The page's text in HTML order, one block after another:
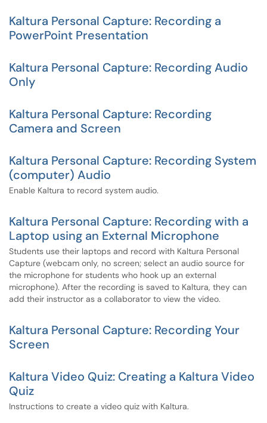
Kaltura Personal Capture: Recording a
PowerPoint Presentation
Kaltura Personal Capture: Recording Audio
Only
Kaltura Personal Capture: Recording
Camera and Screen
Kaltura Personal Capture: Recording System
(computer) Audio
Enable Kaltura to record system audio.
Kaltura Personal Capture: Recording with a
Laptop using an External Microphone
Students use their laptops and record with Kaltura Personal
Capture (webcam only, no screen; select an audio source for
the microphone for students who hook up an external
microphone). After the recording is saved to Kaltura, they can
add their instructor as a collaborator to view the video.
Kaltura Personal Capture: Recording Your
Screen
Kaltura Video Quiz: Creating a Kaltura Video
Quiz
Instructions to create a video quiz with Kaltura.